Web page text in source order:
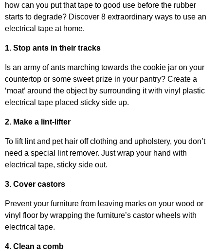
how can you put that tape to good use before the rubber
starts to degrade? Discover 8 extraordinary ways to use an
electrical tape at home.
1. Stop ants in their tracks
Is an army of ants marching towards the cookie jar on your
countertop or some sweet prize in your pantry? Create a
‘moat’ around the object by surrounding it with vinyl plastic
electrical tape placed sticky side up.
2. Make a lint-lifter
To lift lint and pet hair off clothing and upholstery, you don’t
need a special lint remover. Just wrap your hand with
electrical tape, sticky side out.
3. Cover castors
Prevent your furniture from leaving marks on your wood or
vinyl floor by wrapping the furniture’s castor wheels with
electrical tape.
4. Clean a comb